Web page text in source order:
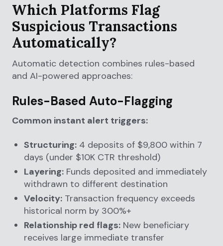
Which Platforms Flag
Suspicious Transactions
Automatically?
Automatic detection combines rules-based
and AI-powered approaches:
Rules-Based Auto-Flagging
Common instant alert triggers:
Structuring: 4 deposits of $9,800 within 7
days (under $10K CTR threshold)
Layering: Funds deposited and immediately
withdrawn to different destination
Velocity: Transaction frequency exceeds
historical norm by 300%+
Relationship red flags: New beneficiary
receives large immediate transfer